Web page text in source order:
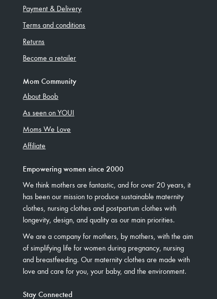
Payment & Delivery
Terms and conditions
Returns
Become a retailer
Mom Community
About Boob
As seen on YOU!
Moms We Love
Affiliate
Empowering women since 2000
We think mothers are fantastic, and for over 20 years, it
has been our mission to produce sustainable maternity
clothes, nursing clothes and postpartum clothes with
longevity, design, and quality as our main priorities.
We are a company for mothers, by mothers, with the aim
of simplifying life for women during pregnancy, nursing
and breastfeeding. Our maternity clothes are made with
love and care for you, your baby, and the environment.
Stay Connected